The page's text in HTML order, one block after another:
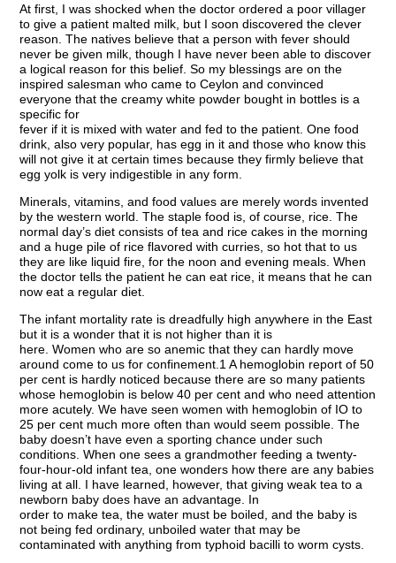
At first, I was shocked when the doctor ordered a poor villager
to give a patient malted milk, but I soon discovered the clever
reason. The natives believe that a person with fever should
never be given milk, though I have never been able to discover
a logical reason for this belief. So my blessings are on the
inspired salesman who came to Ceylon and convinced
everyone that the creamy white powder bought in bottles is a
specific for
fever if it is mixed with water and fed to the patient. One food
drink, also very popular, has egg in it and those who know this
will not give it at certain times because they firmly believe that
egg yolk is very indigestible in any form.
Minerals, vitamins, and food values are merely words invented
by the western world. The staple food is, of course, rice. The
normal day’s diet consists of tea and rice cakes in the morning
and a huge pile of rice flavored with curries, so hot that to us
they are like liquid fire, for the noon and evening meals. When
the doctor tells the patient he can eat rice, it means that he can
now eat a regular diet.
The infant mortality rate is dreadfully high anywhere in the East
but it is a wonder that it is not higher than it is
here. Women who are so anemic that they can hardly move
around come to us for confinement.1 A hemoglobin report of 50
per cent is hardly noticed because there are so many patients
whose hemoglobin is below 40 per cent and who need attention
more acutely. We have seen women with hemoglobin of IO to
25 per cent much more often than would seem possible. The
baby doesn’t have even a sporting chance under such
conditions. When one sees a grandmother feeding a twenty-
four-hour-old infant tea, one wonders how there are any babies
living at all. I have learned, however, that giving weak tea to a
newborn baby does have an advantage. In
order to make tea, the water must be boiled, and the baby is
not being fed ordinary, unboiled water that may be
contaminated with anything from typhoid bacilli to worm cysts.